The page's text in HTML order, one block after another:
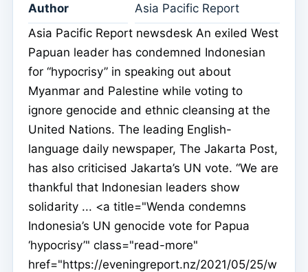
Author
Asia Pacific Report
Asia Pacific Report newsdesk An exiled West
Papuan leader has condemned Indonesian
for “hypocrisy” in speaking out about
Myanmar and Palestine while voting to
ignore genocide and ethnic cleansing at the
United Nations. The leading English-
language daily newspaper, The Jakarta Post,
has also criticised Jakarta’s UN vote. “We are
thankful that Indonesian leaders show
solidarity ... <a title="Wenda condemns
Indonesia’s UN genocide vote for Papua
‘hypocrisy’" class="read-more"
href="https://eveningreport.nz/2021/05/25/w